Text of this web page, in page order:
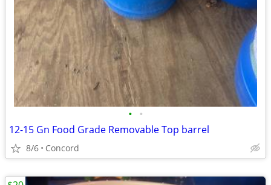
• •
12-15 Gn Food Grade Removable Top barrel
8/6 Concord